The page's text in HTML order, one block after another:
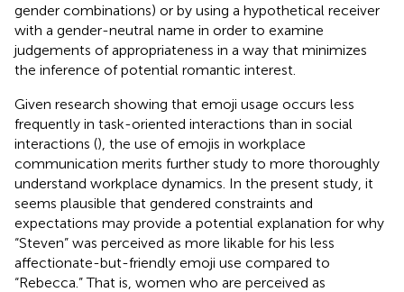
gender combinations) or by using a hypothetical receiver
with a gender-neutral name in order to examine
judgements of appropriateness in a way that minimizes
the inference of potential romantic interest.
Given research showing that emoji usage occurs less
frequently in task-oriented interactions than in social
interactions (), the use of emojis in workplace
communication merits further study to more thoroughly
understand workplace dynamics. In the present study, it
seems plausible that gendered constraints and
expectations may provide a potential explanation for why
“Steven” was perceived as more likable for his less
affectionate-but-friendly emoji use compared to
“Rebecca.” That is, women who are perceived as